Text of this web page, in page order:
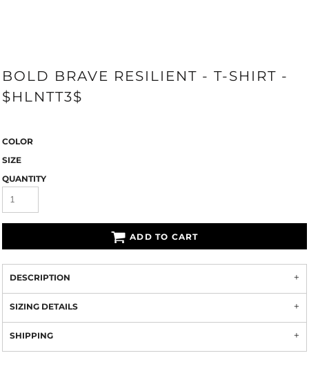
BOLD BRAVE RESILIENT - T-SHIRT -
$HLNTT3$
COLOR
SIZE
QUANTITY
ADD TO CART
DESCRIPTION
SIZING DETAILS
SHIPPING